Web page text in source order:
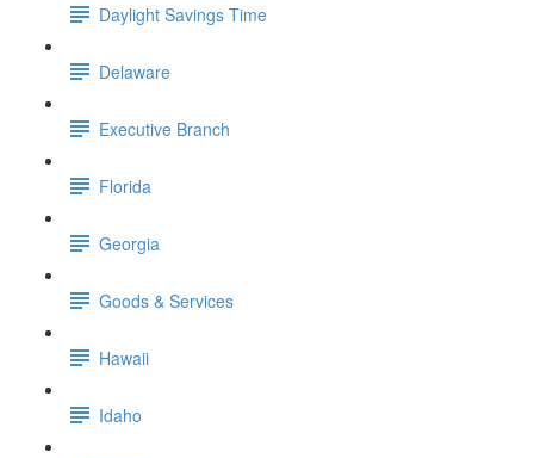
Daylight Savings Time
Delaware
Executive Branch
Florida
Georgia
Goods & Services
Hawaii
Idaho